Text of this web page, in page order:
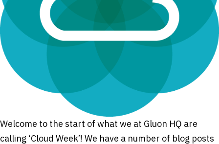
Welcome to the start of what we at Gluon HQ are
calling ‘Cloud Week’! We have a number of blog posts